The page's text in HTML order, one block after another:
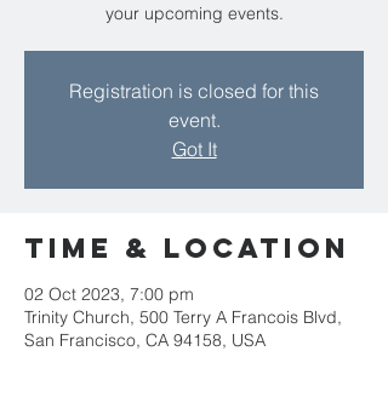
your upcoming events.
Registration is closed for this
event.
Got It
Time & Location
02 Oct 2023, 7:00 pm
Trinity Church, 500 Terry A Francois Blvd,
San Francisco, CA 94158, USA